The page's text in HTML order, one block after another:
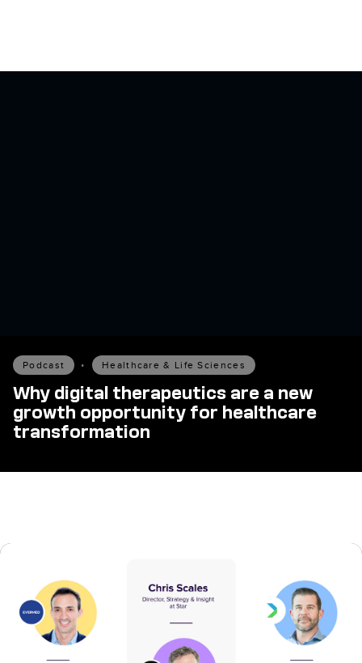
Podcast • Healthcare & Life Sciences
Why digital therapeutics are a new
growth opportunity for healthcare
transformation